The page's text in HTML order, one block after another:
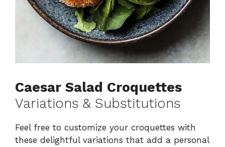
Caesar Salad Croquettes
Variations & Substitutions
Feel free to customize your croquettes with
these delightful variations that add a personal